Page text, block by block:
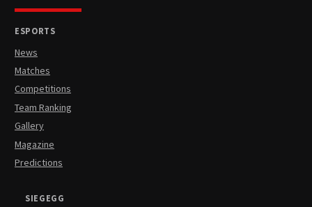
ESPORTS
News
Matches
Competitions
Team Ranking
Gallery
Magazine
Predictions
SIEGEGG